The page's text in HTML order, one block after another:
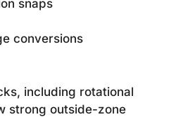
snaps
conversions
including rotational
strong outside-zone